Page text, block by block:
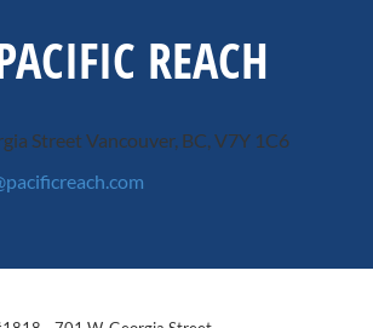
REACH
StreetVancouver, BC, V7Y 1C6